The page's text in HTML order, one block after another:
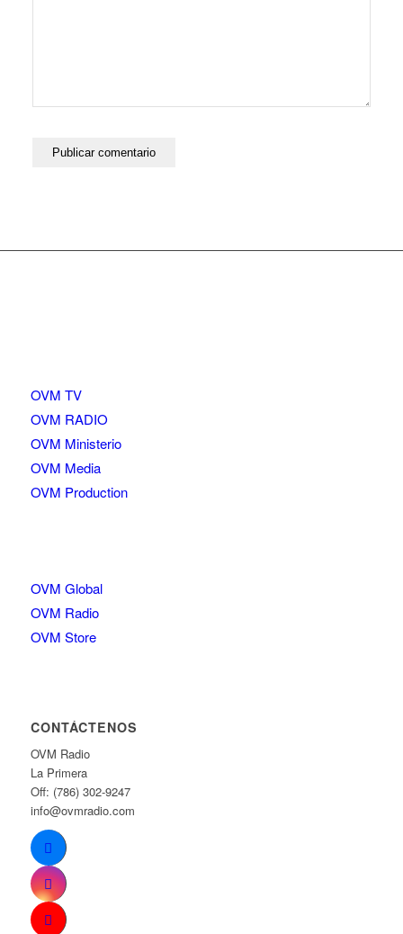
OVM TV
OVM RADIO
OVM Ministerio
OVM Media
OVM Production
OVM Global
OVM Radio
OVM Store
CONTÁCTENOS
OVM Radio
La Primera
Off: (786) 302-9247
info@ovmradio.com